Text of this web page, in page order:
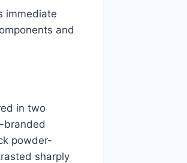
immediate
and
in two
branded
powder-
sharply